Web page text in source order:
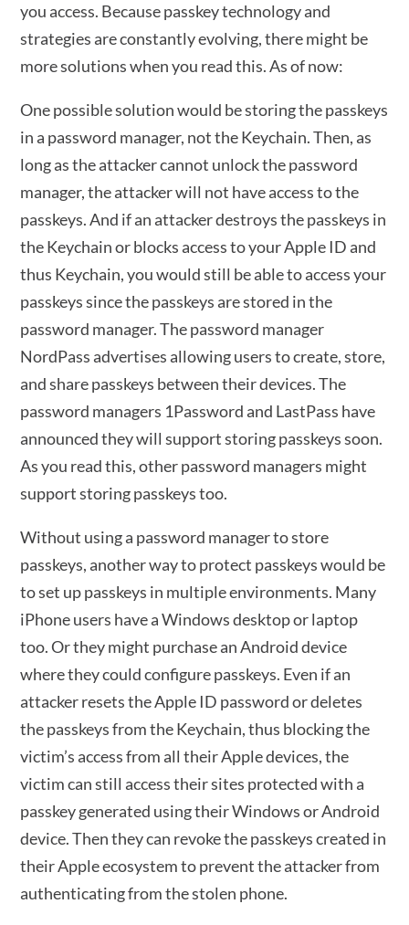
you access. Because passkey technology and
strategies are constantly evolving, there might be
more solutions when you read this. As of now:
One possible solution would be storing the passkeys
in a password manager, not the Keychain. Then, as
long as the attacker cannot unlock the password
manager, the attacker will not have access to the
passkeys. And if an attacker destroys the passkeys in
the Keychain or blocks access to your Apple ID and
thus Keychain, you would still be able to access your
passkeys since the passkeys are stored in the
password manager. The password manager
NordPass advertises allowing users to create, store,
and share passkeys between their devices. The
password managers 1Password and LastPass have
announced they will support storing passkeys soon.
As you read this, other password managers might
support storing passkeys too.
Without using a password manager to store
passkeys, another way to protect passkeys would be
to set up passkeys in multiple environments. Many
iPhone users have a Windows desktop or laptop
too. Or they might purchase an Android device
where they could configure passkeys. Even if an
attacker resets the Apple ID password or deletes
the passkeys from the Keychain, thus blocking the
victim’s access from all their Apple devices, the
victim can still access their sites protected with a
passkey generated using their Windows or Android
device. Then they can revoke the passkeys created in
their Apple ecosystem to prevent the attacker from
authenticating from the stolen phone.